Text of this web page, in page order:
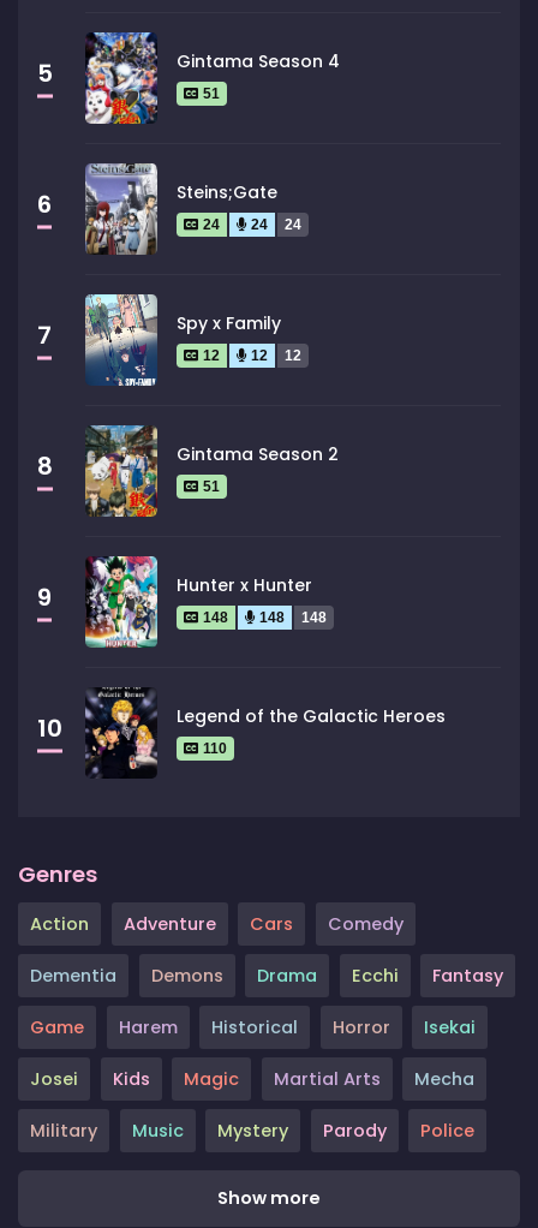
5 Gintama Season 4
51
6 Steins;Gate
24 24 24
7 Spy x Family
12 12 12
8 Gintama Season 2
51
9 Hunter x Hunter
148 148 148
10 Legend of the Galactic Heroes
110
Genres
Action Adventure Cars Comedy
Dementia Demons Drama Ecchi Fantasy
Game Harem Historical Horror Isekai
Josei Kids Magic Martial Arts Mecha
Military Music Mystery Parody Police